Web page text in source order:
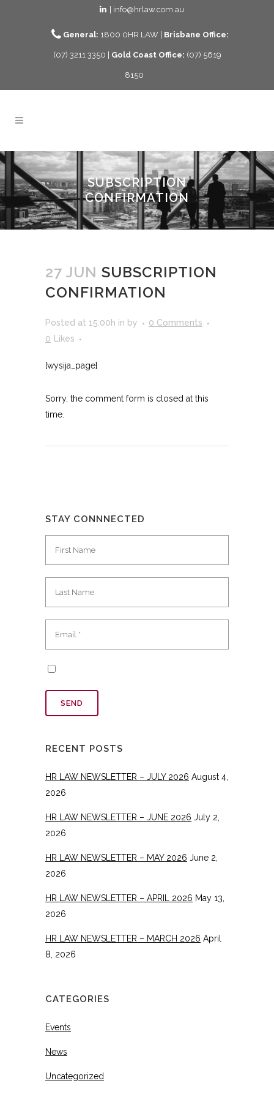
| info@hrlaw.com.au
General: 1800 0HR LAW | Brisbane Office:
(07) 3211 3350 | Gold Coast Office: (07) 5619
8150
SUBSCRIPTION
CONFIRMATION
27 JUN SUBSCRIPTION
CONFIRMATION
Posted at 15:00h in by
0 Comments
0 Likes
[wysija_page]
Sorry, the comment form is closed at this
time.
STAY CONNNECTED
RECENT POSTS
HR LAW NEWSLETTER – JULY 2026 August 4,
2026
HR LAW NEWSLETTER – JUNE 2026 July 2,
2026
HR LAW NEWSLETTER – MAY 2026 June 2,
2026
HR LAW NEWSLETTER – APRIL 2026 May 13,
2026
HR LAW NEWSLETTER – MARCH 2026 April
8, 2026
CATEGORIES
Events
News
Uncategorized